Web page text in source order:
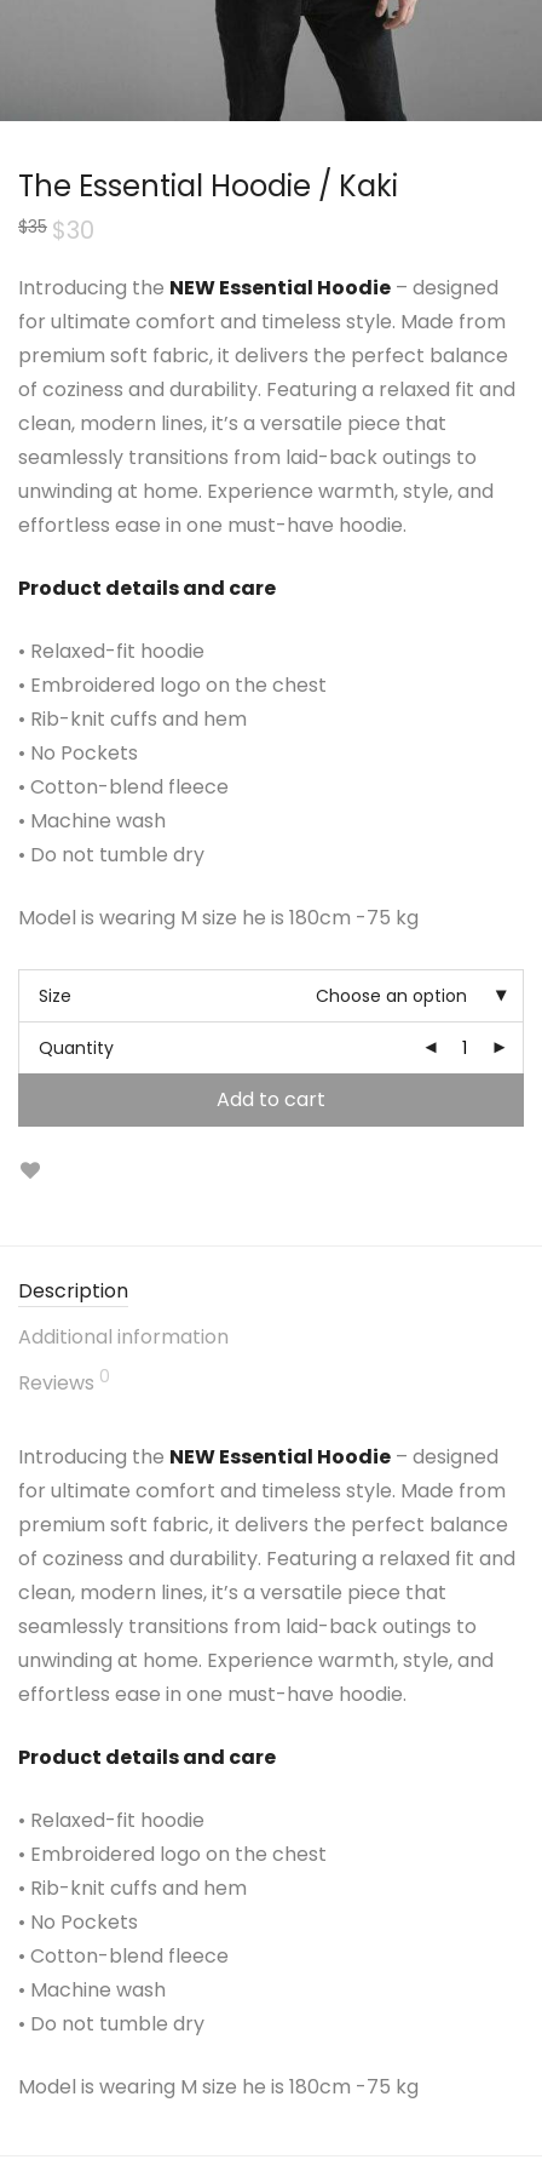
The Essential Hoodie / Kaki
$35 Original
price
$35.
$30
$30.
Introducing the NEW Essential Hoodie – designed
for ultimate comfort and timeless style. Made from
premium soft fabric, it delivers the perfect balance
of coziness and durability. Featuring a relaxed fit and
clean, modern lines, it’s a versatile piece that
seamlessly transitions from laid-back outings to
unwinding at home. Experience warmth, style, and
effortless ease in one must-have hoodie.
Product details and care
• Relaxed-fit hoodie
• Embroidered logo on the chest
• Rib-knit cuffs and hem
• No Pockets
• Cotton-blend fleece
• Machine wash
• Do not tumble dry
Model is wearing M size he is 180cm -75 kg
Size Choose an option
Quantity
Add to cart
Description
Additional information
Reviews 0
Introducing the NEW Essential Hoodie – designed
for ultimate comfort and timeless style. Made from
premium soft fabric, it delivers the perfect balance
of coziness and durability. Featuring a relaxed fit and
clean, modern lines, it’s a versatile piece that
seamlessly transitions from laid-back outings to
unwinding at home. Experience warmth, style, and
effortless ease in one must-have hoodie.
Product details and care
• Relaxed-fit hoodie
• Embroidered logo on the chest
• Rib-knit cuffs and hem
• No Pockets
• Cotton-blend fleece
• Machine wash
• Do not tumble dry
Model is wearing M size he is 180cm -75 kg